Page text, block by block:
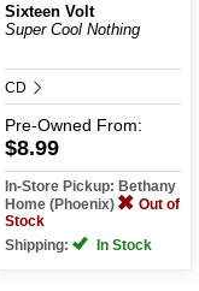
Sixteen Volt
Super Cool Nothing
CD
Pre-Owned From:
$8.99
In-Store Pickup: Bethany
Home (Phoenix)
Out of
Stock
Shipping:
In Stock